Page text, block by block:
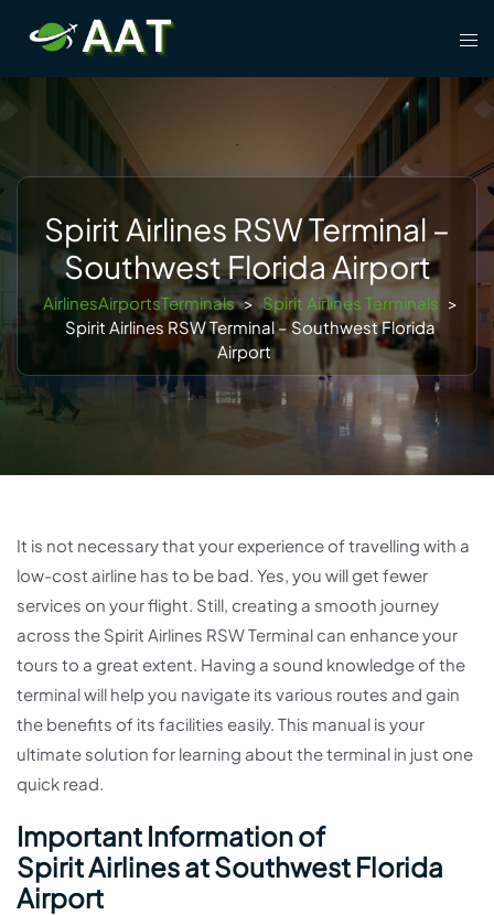
content
Spirit Airlines RSW Terminal –
Southwest Florida Airport
AirlinesAirportsTerminals > Spirit Airlines Terminals >
Spirit Airlines RSW Terminal – Southwest Florida
Airport
It is not necessary that your experience of travelling with a
low-cost airline has to be bad. Yes, you will get fewer
services on your flight. Still, creating a smooth journey
across the Spirit Airlines RSW Terminal can enhance your
tours to a great extent. Having a sound knowledge of the
terminal will help you navigate its various routes and gain
the benefits of its facilities easily. This manual is your
ultimate solution for learning about the terminal in just one
quick read.
Important Information of
Spirit Airlines at Southwest Florida
Airport